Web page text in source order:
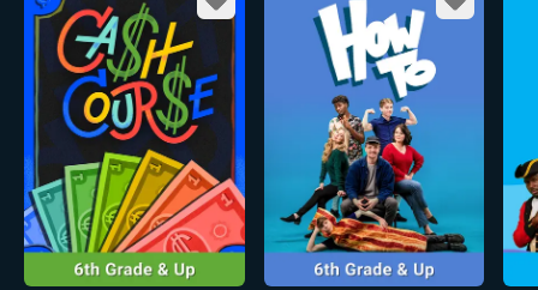
Favorite